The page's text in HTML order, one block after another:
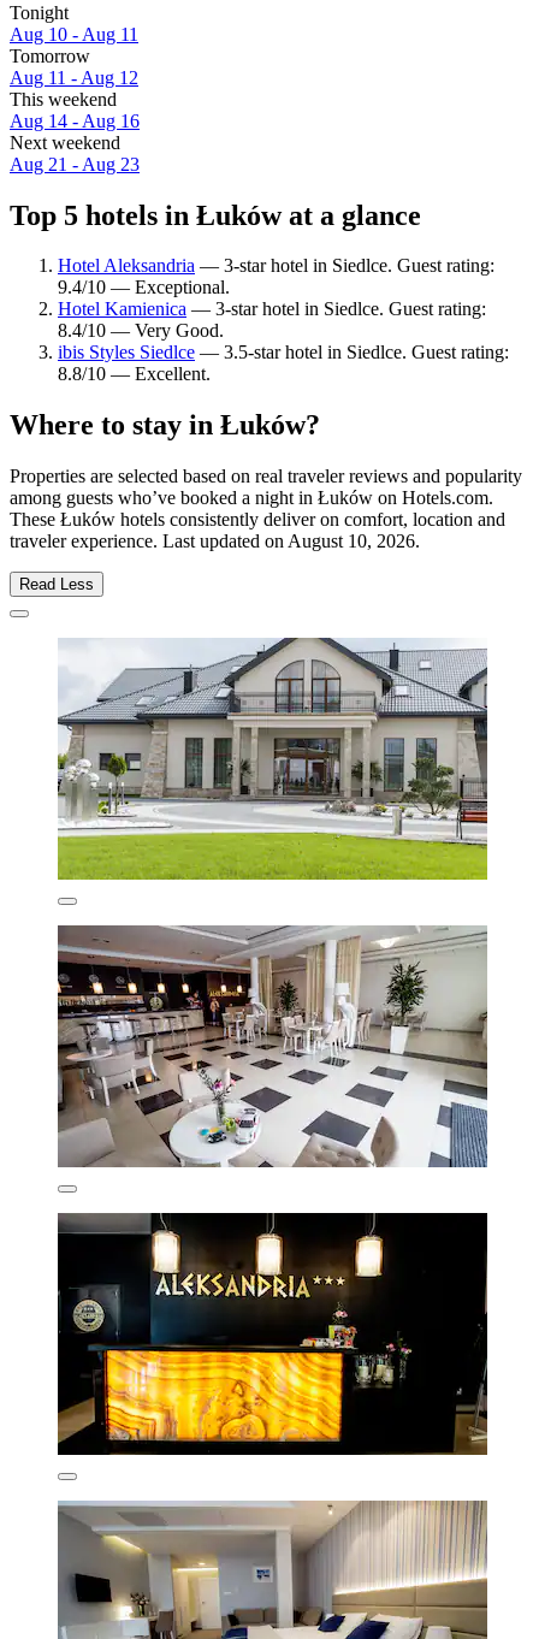
Tonight
Aug 10 - Aug 11
Tomorrow
Aug 11 - Aug 12
This weekend
Aug 14 - Aug 16
Next weekend
Aug 21 - Aug 23
Top 5 hotels in Łuków at a glance
Hotel Aleksandria — 3-star hotel in Siedlce. Guest rating:
9.4/10 — Exceptional.
Hotel Kamienica — 3-star hotel in Siedlce. Guest rating:
8.4/10 — Very Good.
ibis Styles Siedlce — 3.5-star hotel in Siedlce. Guest rating:
8.8/10 — Excellent.
Where to stay in Łuków?
Properties are selected based on real traveler reviews and popularity
among guests who’ve booked a night in Łuków on Hotels.com.
These Łuków hotels consistently deliver on comfort, location and
traveler experience. Last updated on August 10, 2026.
Read Less